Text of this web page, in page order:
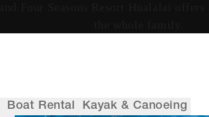
Boat Rental Kayak & Canoeing